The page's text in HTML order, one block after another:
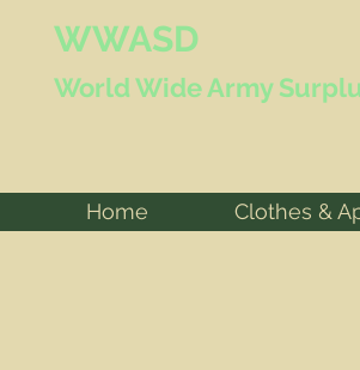
WWASD
World WideArmy
Home Clothes &